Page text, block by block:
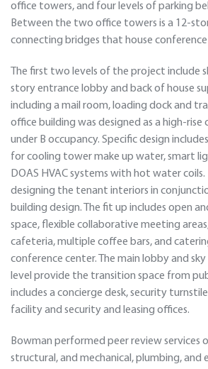
office towers, and four levels of parking
Between the two office towers is a 12-
connecting bridges that house conference
The first two levels of the project include
story entrance lobby and back of house
including a mail room, loading dock and
office building was designed as a high-
under B occupancy. Specific design
for cooling tower make up water, smart
DOAS HVAC systems with hot water coils.
designing the tenant interiors in
building design. The fit up includes open
space, flexible collaborative meeting
cafeteria, multiple coffee bars, and
conference center. The main lobby and
level provide the transition space from
includes a concierge desk, security
facility and security and leasing offices.
Bowman performed peer review services
structural, and mechanical, plumbing, and